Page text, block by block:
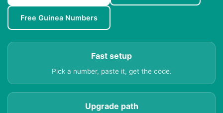
Free Guinea Numbers
Fast setup
Pick a number, paste it, get the code.
Upgrade path